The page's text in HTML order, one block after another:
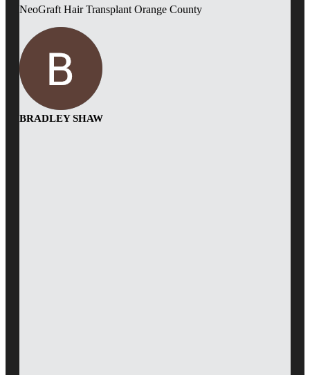
NeoGraft Hair Transplant Orange County
BRADLEY SHAW